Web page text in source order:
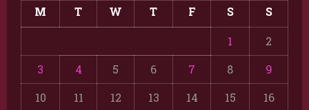
M T W T F S S
1
2
3
4 5 6 7 8
9
10
11 12 13 14 15 16